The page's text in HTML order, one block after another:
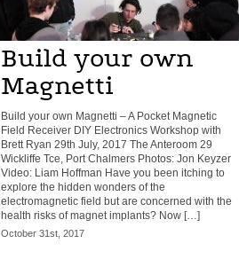
Build your own
Magnetti
Build your own Magnetti – A Pocket Magnetic
Field Receiver DIY Electronics Workshop with
Brett Ryan 29th July, 2017 The Anteroom 29
Wickliffe Tce, Port Chalmers Photos: Jon Keyzer
Video: Liam Hoffman Have you been itching to
explore the hidden wonders of the
electromagnetic field but are concerned with the
health risks of magnet implants? Now […]
October 31st, 2017